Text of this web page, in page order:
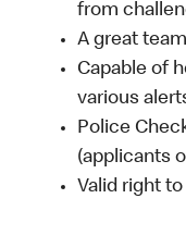
from
A great
Capable of
various
Police
(applicants
Valid right